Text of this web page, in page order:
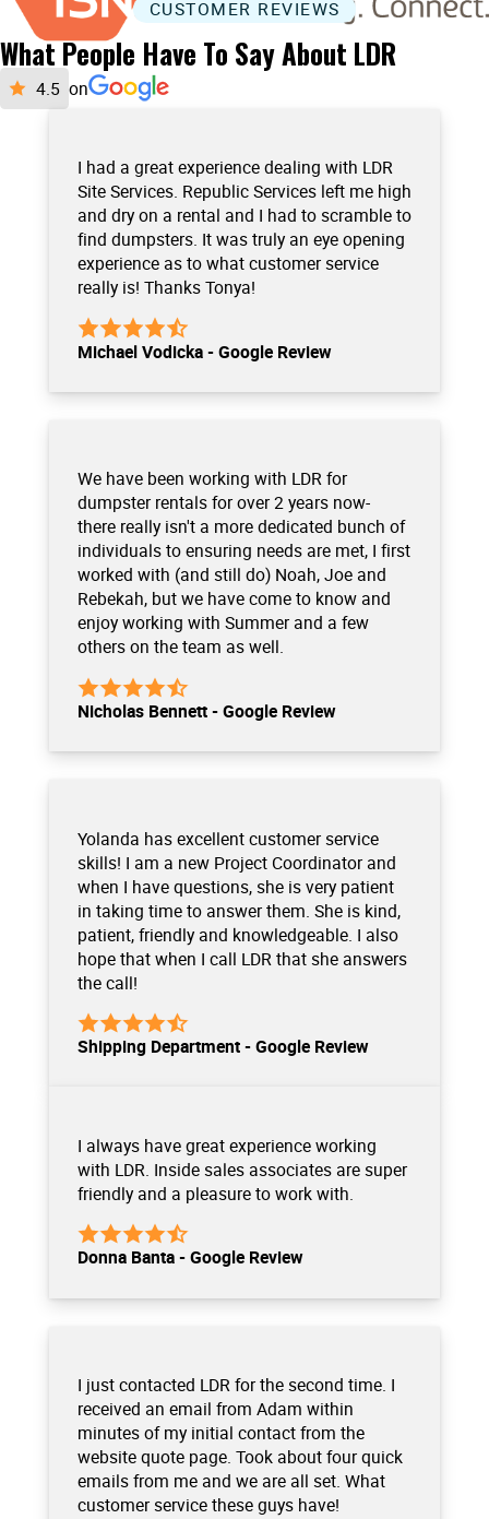
What People Have To Say About LDR
on
I had a great experience dealing with LDR
Site Services. Republic Services left me high
and dry on a rental and I had to scramble to
find dumpsters. It was truly an eye opening
experience as to what customer service
really is! Thanks Tonya!
Michael Vodicka - Google Review
We have been working with LDR for
dumpster rentals for over 2 years now-
there really isn't a more dedicated bunch of
individuals to ensuring needs are met, I first
worked with (and still do) Noah, Joe and
Rebekah, but we have come to know and
enjoy working with Summer and a few
others on the team as well.
Nicholas Bennett - Google Review
Yolanda has excellent customer service
skills! I am a new Project Coordinator and
when I have questions, she is very patient
in taking time to answer them. She is kind,
patient, friendly and knowledgeable. I also
hope that when I call LDR that she answers
the call!
Shipping Department - Google Review
I always have great experience working
with LDR. Inside sales associates are super
friendly and a pleasure to work with.
Donna Banta - Google Review
I just contacted LDR for the second time. I
received an email from Adam within
minutes of my initial contact from the
website quote page. Took about four quick
emails from me and we are all set. What
customer service these guys have!
CUSTOMER REVIEWS